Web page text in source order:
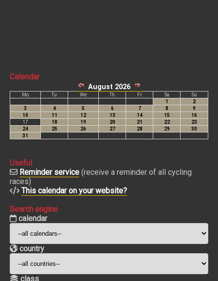
Calendar
Useful
Reminder service (receive a reminder of all cycling
races)
This calendar on your website?
Search engine
calendar
country
class